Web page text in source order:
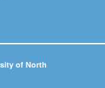
of North